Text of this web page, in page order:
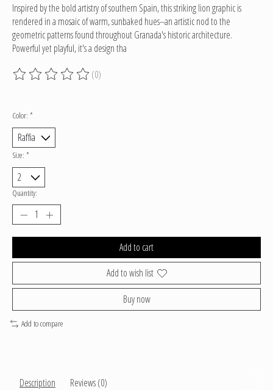
Inspired by the bold artistry of southern Spain, this striking lion graphic is
rendered in a mosaic of warm, sunbaked hues--an artistic nod to the
geometric patterns found throughout Granada's historic architecture.
Powerful yet playful, it's a design tha
The rating of this product is0
(0)
Color: *
Size: *
Quantity:
Add to cart
Add to wish list
Buy now
Add to compare
Description Reviews (0)